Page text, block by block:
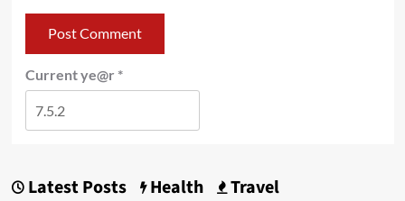
Current ye@r *
Latest Posts Health Travel